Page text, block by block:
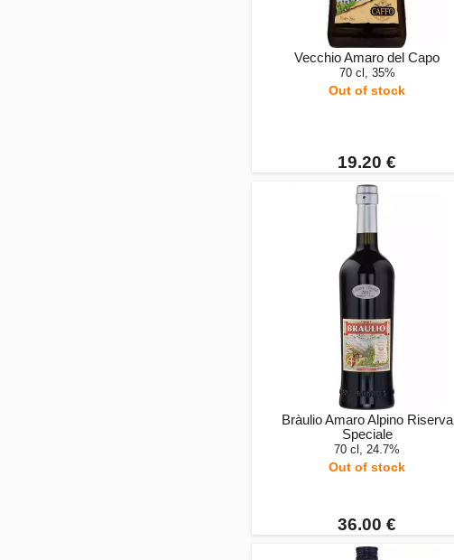
Vecchio Amaro del Capo
70 cl, 35%
Out of stock
19.20 €
Bràulio Amaro Alpino Riserva
Speciale
70 cl, 24.7%
Out of stock
36.00 €